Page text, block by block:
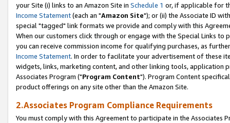
your Site (i) links to an Amazon Site in Schedule 1 or, if applicable for
Income Statement(each an "Amazon Site"); or (ii) the Associate ID
special "tagged" link formats we provide and comply with this
When our customers click through or engage with the Special Links
you can receive commission income for qualifying purchases, as
Income Statement. In order to facilitate your advertisement of these
widgets, links, marketing content, and other linking tools, application
Associates Program ("Program Content"). Program Content
product offerings on any site other than the Amazon Site.
2.Associates Program Compliance Requirements
You must comply with this Agreement to participate in the Associates